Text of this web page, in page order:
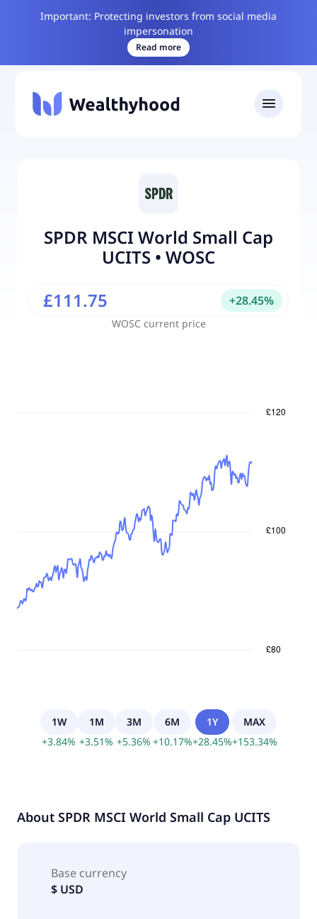
Important: Protecting investors from social media
impersonation
Read more
SPDR MSCI World Small Cap
UCITS • WOSC
WOSCcurrent price
£111.75 +28.45%
1W
+3.84%
1M
+3.51%
3M
+5.36%
6M
+10.17%
1Y
+28.45%
MAX
+153.34%
About SPDR MSCI World Small Cap UCITS
Base currency
$ USD